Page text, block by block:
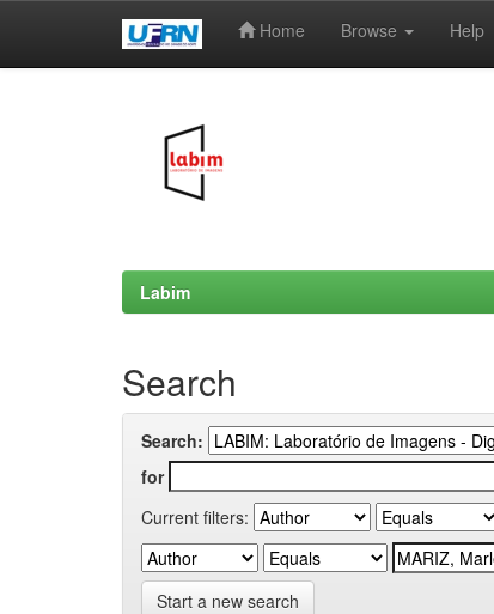
Home Browse Help
Labim
Search
Search:
for
Current filters:
Start a new search